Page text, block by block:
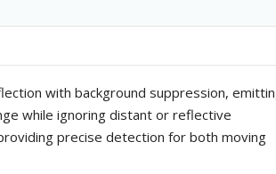
with background suppression,
while ignoring distant or reflective
precise detection for both moving